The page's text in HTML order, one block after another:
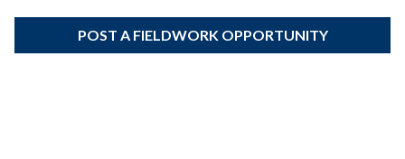
POST A FIELDWORK OPPORTUNITY